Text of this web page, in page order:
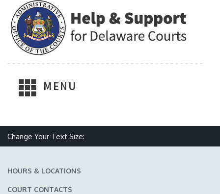
MENU
Change Your Text Size:
HOURS & LOCATIONS
COURT CONTACTS